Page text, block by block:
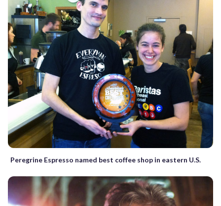
Peregrine Espresso named best coffee shop in eastern U.S.